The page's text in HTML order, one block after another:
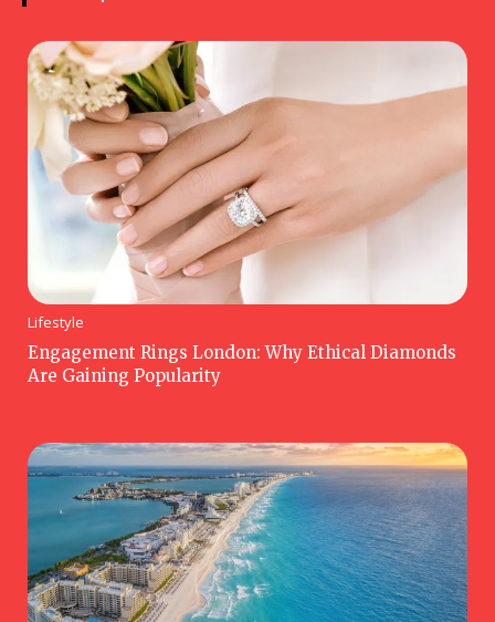
Lifestyle
Engagement Rings London: Why Ethical Diamonds
Are Gaining Popularity